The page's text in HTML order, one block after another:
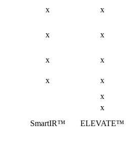
x
x
x x
x
x
x
x
x
x
SmartIR™ ELEVATE™